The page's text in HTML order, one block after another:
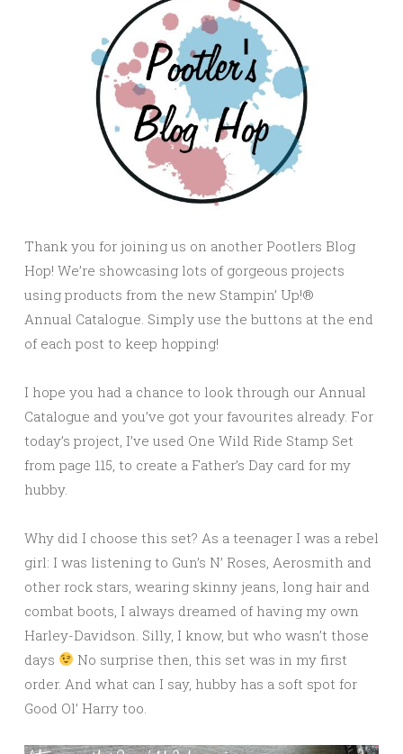
Thank you for joining us on another Pootlers Blog
Hop! We’re showcasing lots of gorgeous projects
using products from the new Stampin’ Up!®
Annual Catalogue. Simply use the buttons at the end
of each post to keep hopping!
I hope you had a chance to look through our Annual
Catalogue and you’ve got your favourites already. For
today’s project, I’ve used One Wild Ride Stamp Set
from page 115, to create a Father’s Day card for my
hubby.
Why did I choose this set? As a teenager I was a rebel
girl: I was listening to Gun’s N’ Roses, Aerosmith and
other rock stars, wearing skinny jeans, long hair and
combat boots, I always dreamed of having my own
Harley-Davidson. Silly, I know, but who wasn’t those
days
No surprise then, this set was in my first
order. And what can I say, hubby has a soft spot for
Good Ol’ Harry too.